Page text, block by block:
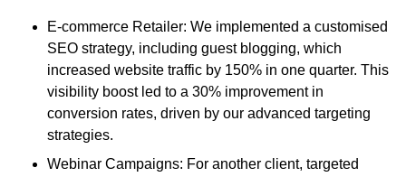
E-commerce Retailer: We implemented a customised
SEO strategy, including guest blogging, which
increased website traffic by 150% in one quarter. This
visibility boost led to a 30% improvement in
conversion rates, driven by our advanced targeting
strategies.
Webinar Campaigns: For another client, targeted